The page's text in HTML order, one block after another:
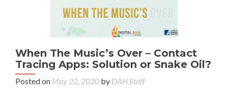
When The Music’s Over – Contact
Tracing Apps: Solution or Snake Oil?
Posted on May 22, 2020 by DAH Staff